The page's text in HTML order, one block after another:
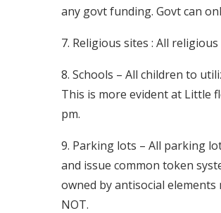
any govt funding. Govt can
7. Religious sites : All
8. Schools – All children to
This is more evident at Little
pm.
9. Parking lots – All parking
and issue common token
owned by antisocial elements
NOT.